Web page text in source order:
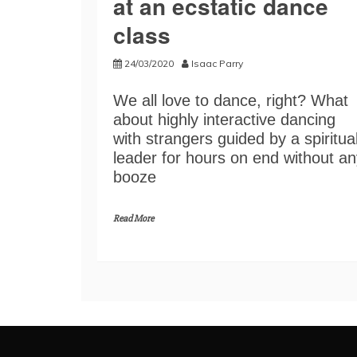
class
24/03/2020 Isaac Parry
We all love to dance, right? What
about highly interactive dancing
with strangers guided by a
leader for hours on end without
booze
Read More